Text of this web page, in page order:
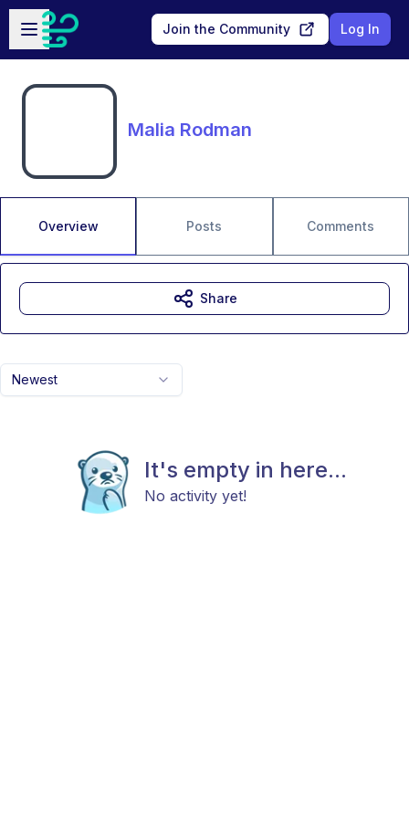
Skip to main content
Open sidebar
Join the Community Log In
Malia Rodman
Overview Posts Comments
Newest
It's empty in here...
No activity yet!
Share